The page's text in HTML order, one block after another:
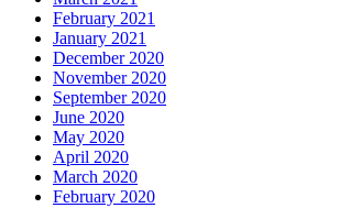
February 2021
January 2021
December 2020
November 2020
September 2020
June 2020
May 2020
April 2020
March 2020
February 2020